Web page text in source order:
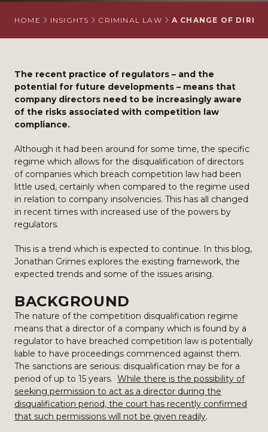
HOME INSIGHTS CRIMINAL LAW A CHANGE OF
The recent practice of regulators – and the
potential for future developments – means that
company directors need to be increasingly aware
of the risks associated with competition law
compliance.
Although it had been around for some time, the specific
regime which allows for the disqualification of directors
of companies which breach competition law had been
little used, certainly when compared to the regime used
in relation to company insolvencies. This has all changed
in recent times with increased use of the powers by
regulators.
This is a trend which is expected to continue. In this blog,
Jonathan Grimes explores the existing framework, the
expected trends and some of the issues arising.
BACKGROUND
The nature of the competition disqualification regime
means that a director of a company which is found by a
regulator to have breached competition law is potentially
liable to have proceedings commenced against them.
The sanctions are serious: disqualification may be for a
period of up to 15 years. While there is the possibility of
seeking permission to act as a director during the
disqualification period, the court has recently confirmed
that such permissions will not be given readily.